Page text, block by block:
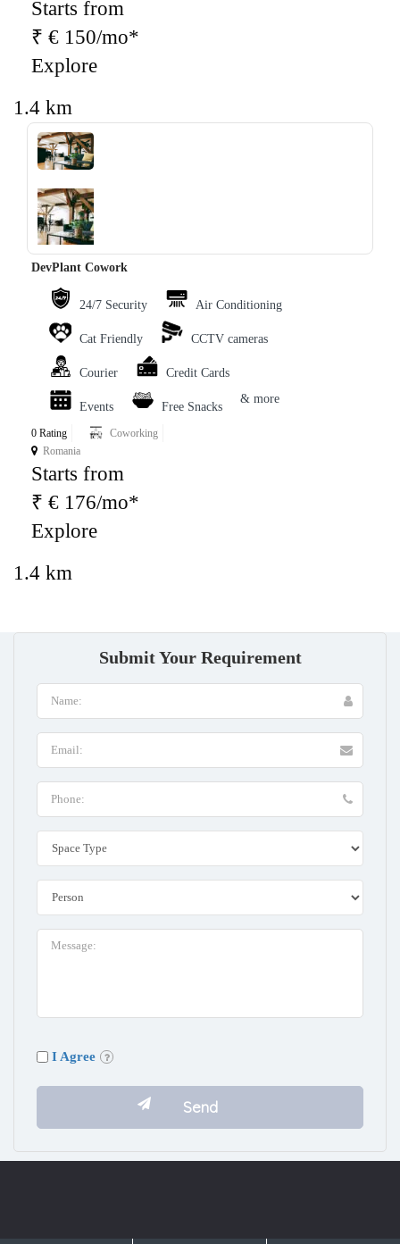
Starts from
₹ € 150/mo*
Explore
1.4 km
‹ ›
DevPlant Cowork
24/7 Security Air Conditioning
Cat Friendly CCTV cameras
Courier Credit Cards
Events Free Snacks
& more
0 Rating
Coworking
Romania
Starts from
₹ € 176/mo*
Explore
1.4 km
Submit Your Requirement
I Agree